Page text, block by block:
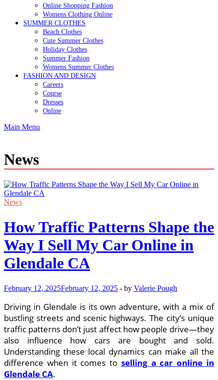
Online Shopping Fashion
Womens Clothing Online
SUMMER CLOTHES
Beach Clothes
Cute Summer Clothes
Holiday Clothes
Summer Fashion
Womens Summer Clothes
FASHION AND DESIGN
Careers
Course
Dresses
Online
Main Menu
News
News
How Traffic Patterns Shape the
Way I Sell My Car Online in
Glendale CA
February 12, 2025February 12, 2025 - by Valerie Pough
Driving in Glendale is its own adventure, with a mix of
bustling streets and scenic highways. The city’s unique
traffic patterns don’t just affect how people drive—they
also influence how cars are bought and sold.
Understanding these local dynamics can make all the
difference when it comes to selling a car online in
Glendale CA.